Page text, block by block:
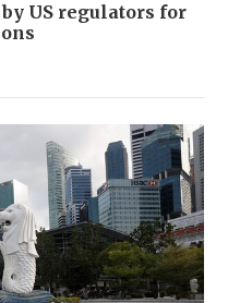
US regulators for